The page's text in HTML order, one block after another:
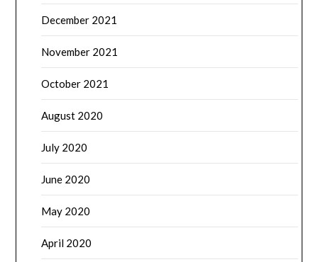
December 2021
November 2021
October 2021
August 2020
July 2020
June 2020
May 2020
April 2020